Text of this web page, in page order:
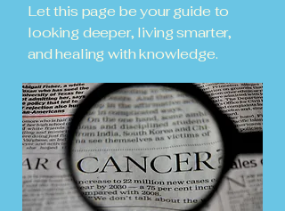
Let this page be your guide to
looking deeper, living smarter,
and healing with knowledge.